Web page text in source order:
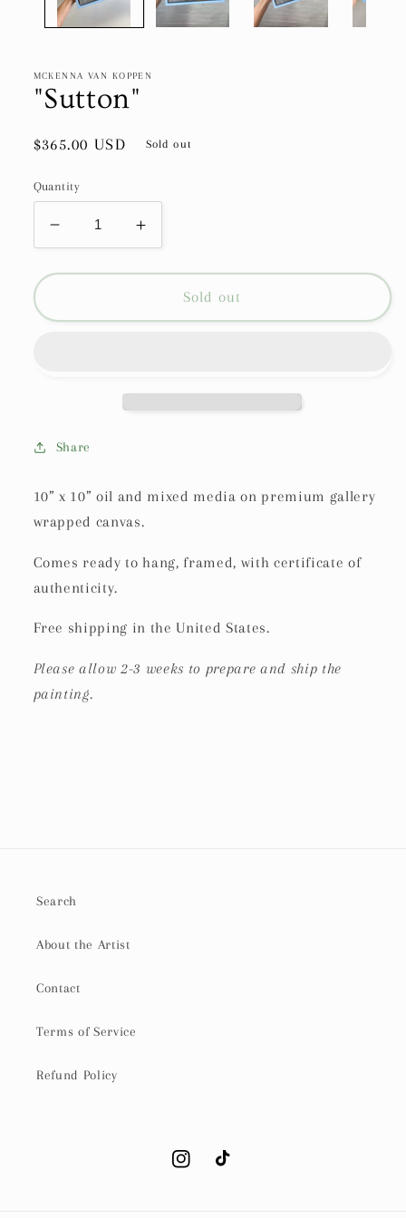
MCKENNA VAN KOPPEN
"Sutton"
Regular
$365.00 USD Sold out
Quantity
Decrease
quantity
for
&quot;Sutton&quot;
Increase
quantity
for
&quot;Sutton&quot;
Sold out
Share
10” x 10” oil and mixed media on premium gallery
wrapped canvas.
Comes ready to hang, framed, with certificate of
authenticity.
Free shipping in the United States.
Please allow 2-3 weeks to prepare and ship the
painting.
Search
About the Artist
Contact
Terms of Service
Refund Policy
InstagramTikTok